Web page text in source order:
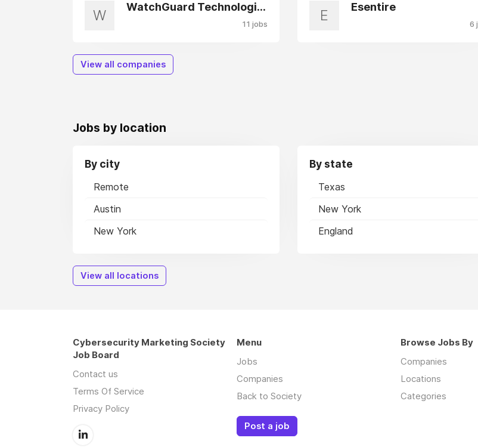
W WatchGuard Technologies
11 jobs E Esentire
6
View all companies
Jobs by location
By city
Remote
Austin
New York
By state
Texas
New York
England
View all locations
Cybersecurity Marketing Society
Job Board
Contact us
Terms Of Service
Privacy Policy
Menu
Jobs
Companies
Back to Society
Post a job
Browse Jobs By
Companies
Locations
Categories